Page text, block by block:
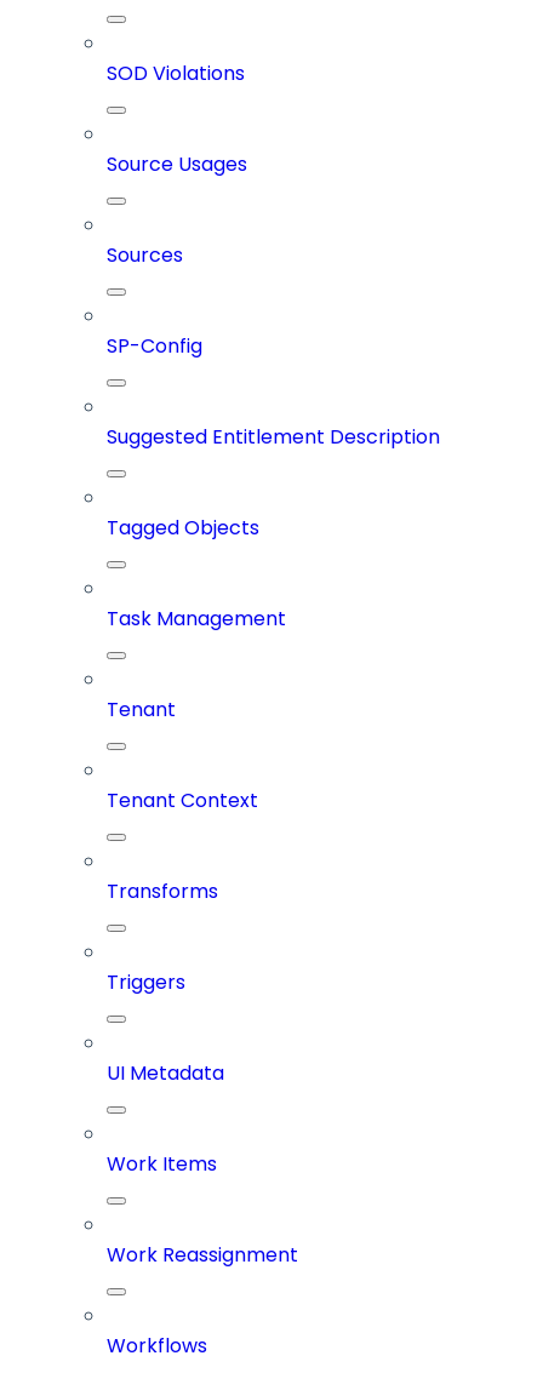
SOD Violations
Source Usages
Sources
SP-Config
Suggested Entitlement Description
Tagged Objects
Task Management
Tenant
Tenant Context
Transforms
Triggers
UI Metadata
Work Items
Work Reassignment
Workflows